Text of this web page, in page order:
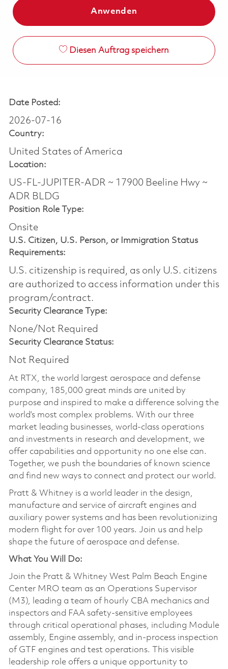
Anwenden
Diesen Auftrag speichern
Date Posted:
2026-07-16
Country:
United States of America
Location:
US-FL-JUPITER-ADR ~ 17900 Beeline Hwy ~
ADR BLDG
Position Role Type:
Onsite
U.S. Citizen, U.S. Person, or Immigration Status
Requirements:
U.S. citizenship is required, as only U.S. citizens
are authorized to access information under this
program/contract.
Security Clearance Type:
None/Not Required
Security Clearance Status:
Not Required
At RTX, the world largest aerospace and defense
company, 185,000 great minds are united by
purpose and inspired to make a difference solving the
world’s most complex problems. With our three
market leading businesses, world-class operations
and investments in research and development, we
offer capabilities and opportunity no one else can.
Together, we push the boundaries of known science
and find new ways to connect and protect our world.
Pratt & Whitney is a world leader in the design,
manufacture and service of aircraft engines and
auxiliary power systems and has been revolutionizing
modern flight for over 100 years. Join us and help
shape the future of aerospace and defense.
What You Will Do:
Join the Pratt & Whitney West Palm Beach Engine
Center MRO team as an Operations Supervisor
(M3), leading a team of hourly CBA mechanics and
inspectors and FAA safety-sensitive employees
through critical operational phases, including Module
assembly, Engine assembly, and in-process inspection
of GTF engines and test operations. This visible
leadership role offers a unique opportunity to